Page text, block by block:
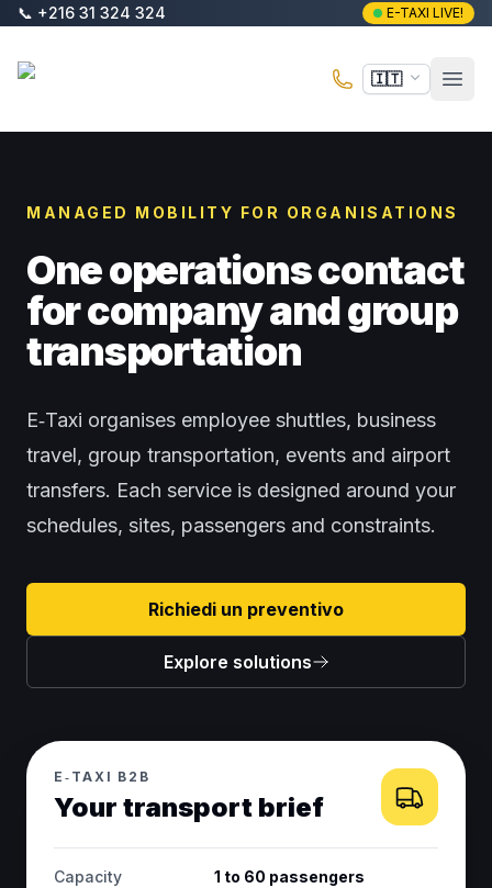
Vai al contenuto principale
📞 +216 31 324 324 E-TAXI LIVE!
🇮🇹
Apri
MANAGED MOBILITY FOR ORGANISATIONS
One operations contact
for company and group
transportation
E‑Taxi organises employee shuttles, business
travel, group transportation, events and airport
transfers. Each service is designed around your
schedules, sites, passengers and constraints.
Richiedi un preventivo
Explore solutions
E‑TAXI B2B
Your transport brief
Capacity 1 to 60 passengers